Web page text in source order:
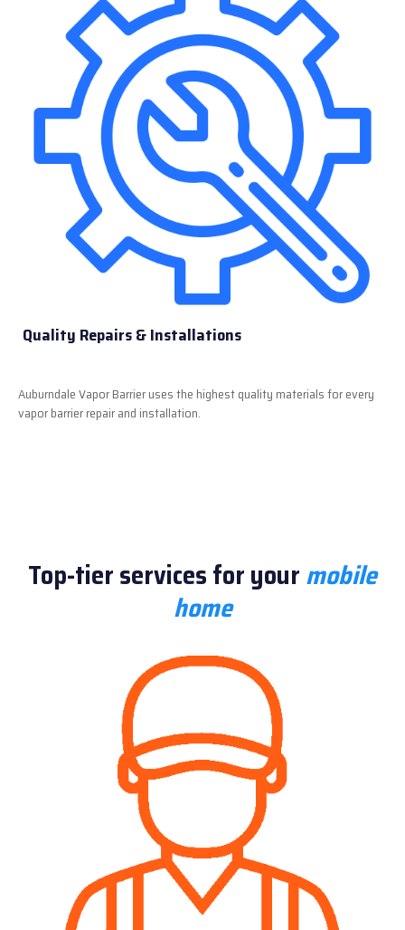
Quality Repairs & Installations
Auburndale Vapor Barrier uses the highest quality materials for every
vapor barrier repair and installation.
Top-tier services for yourmobile
home